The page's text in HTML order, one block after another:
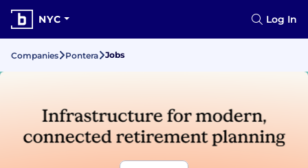
NYC Log In
Companies Pontera Jobs